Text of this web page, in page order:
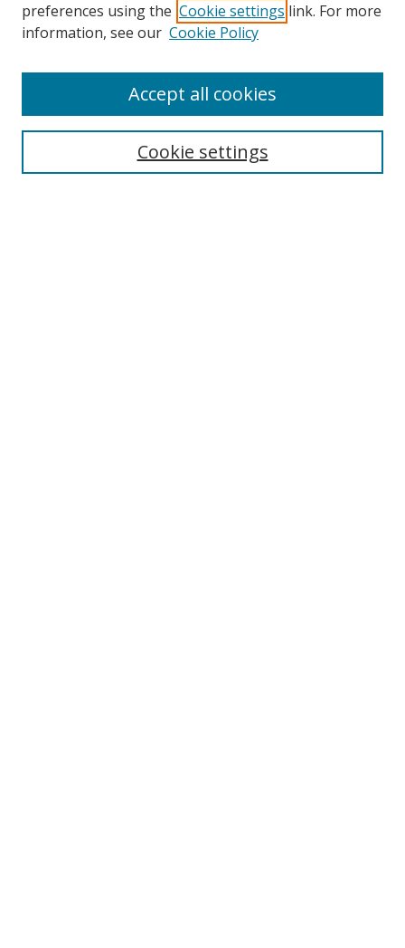
Search
preferences using the Cookie settings link. For more
information, see our Cookie Policy
Cookie settings
Accept all cookies